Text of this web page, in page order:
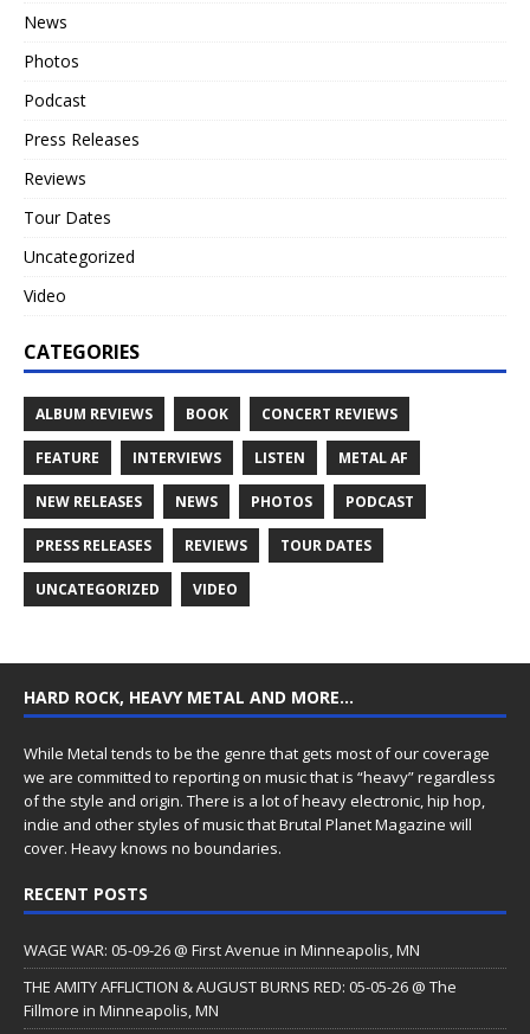
News
Photos
Podcast
Press Releases
Reviews
Tour Dates
Uncategorized
Video
CATEGORIES
ALBUM REVIEWS BOOK CONCERT REVIEWS
FEATURE INTERVIEWS LISTEN METAL AF
NEW RELEASES NEWS PHOTOS PODCAST
PRESS RELEASES REVIEWS TOUR DATES
UNCATEGORIZED VIDEO
HARD ROCK, HEAVY METAL AND MORE…
While Metal tends to be the genre that gets most of our coverage
we are committed to reporting on music that is “heavy” regardless
of the style and origin. There is a lot of heavy electronic, hip hop,
indie and other styles of music that Brutal Planet Magazine will
cover. Heavy knows no boundaries.
RECENT POSTS
WAGE WAR: 05-09-26 @ First Avenue in Minneapolis, MN
THE AMITY AFFLICTION & AUGUST BURNS RED: 05-05-26 @ The
Fillmore in Minneapolis, MN